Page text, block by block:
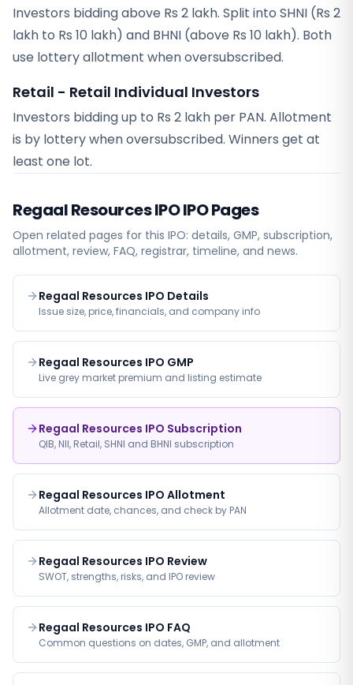
Investors bidding above Rs 2 lakh. Split into SHNI (Rs 2
lakh to Rs 10 lakh) and BHNI (above Rs 10 lakh). Both
use lottery allotment when oversubscribed.
Retail - Retail Individual Investors
Investors bidding up to Rs 2 lakh per PAN. Allotment
is by lottery when oversubscribed. Winners get at
least one lot.
Regaal Resources IPOIPO Pages
Open related pages for this IPO: details, GMP, subscription,
allotment, review, FAQ, registrar, timeline, and news.
Regaal Resources IPO Details
Issue size, price, financials, and company info
Regaal Resources IPO GMP
Live grey market premium and listing estimate
Regaal Resources IPO Subscription
QIB, NII, Retail, SHNI and BHNI subscription
Regaal Resources IPO Allotment
Allotment date, chances, and check by PAN
Regaal Resources IPO Review
SWOT, strengths, risks, and IPO review
Regaal Resources IPO FAQ
Common questions on dates, GMP, and allotment